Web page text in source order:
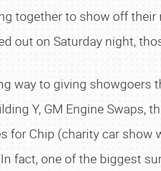
together to show off
out on Saturday night,
way to giving
Y, GM Engine Swaps,
for Chip (charity car
fact, one of the biggest